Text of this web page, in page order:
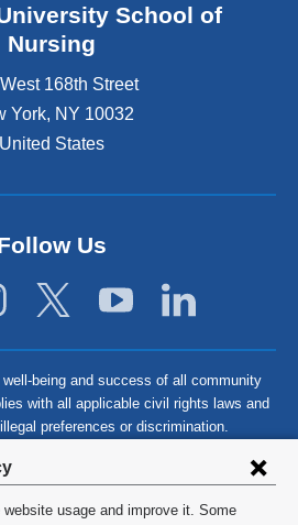
usage and improve it. Some
School of
Nursing
168th Street
York, NY 10032
United States
Us
being and success of all community
with all applicable civil rights laws and
preferences or discrimination.